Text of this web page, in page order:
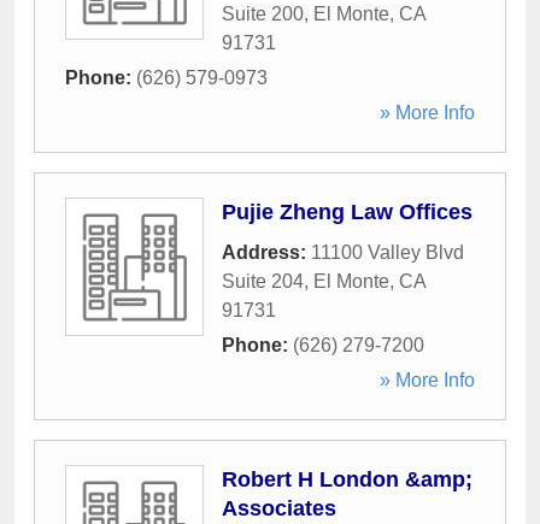
Suite 200, El Monte, CA
91731
Phone: (626) 579-0973
» More Info
Pujie Zheng Law Offices
Address: 11100 Valley Blvd
Suite 204, El Monte, CA
91731
Phone: (626) 279-7200
» More Info
Robert H London &amp;
Associates